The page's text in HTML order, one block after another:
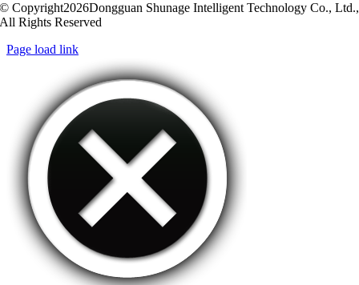
© Copyright2026Dongguan Shunage Intelligent Technology Co., Ltd.,
All Rights Reserved
Page load link